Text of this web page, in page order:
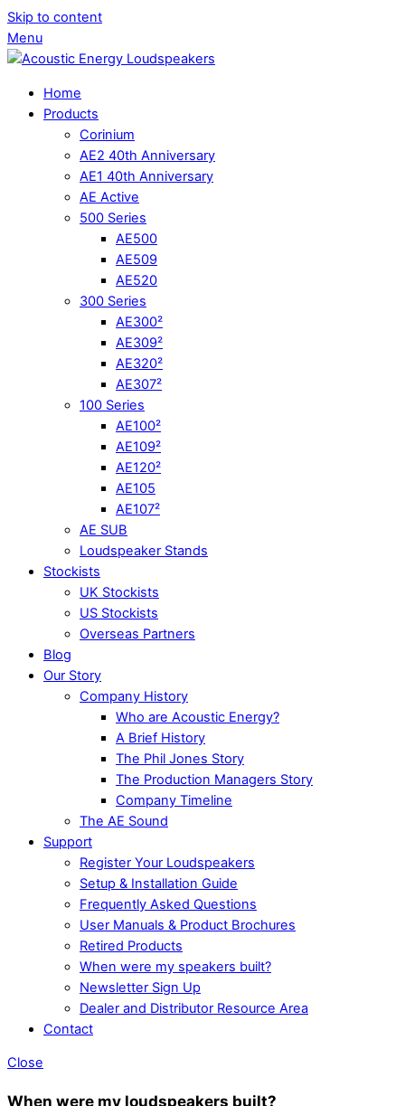
Skip to content
Menu
Home
Products
Corinium
AE2 40th Anniversary
AE1 40th Anniversary
AE Active
500 Series
AE500
AE509
AE520
300 Series
AE300²
AE309²
AE320²
AE307²
100 Series
AE100²
AE109²
AE120²
AE105
AE107²
AE SUB
Loudspeaker Stands
Stockists
UK Stockists
US Stockists
Overseas Partners
Blog
Our Story
Company History
Who are Acoustic Energy?
A Brief History
The Phil Jones Story
The Production Managers Story
Company Timeline
The AE Sound
Support
Register Your Loudspeakers
Setup & Installation Guide
Frequently Asked Questions
User Manuals & Product Brochures
Retired Products
When were my speakers built?
Newsletter Sign Up
Dealer and Distributor Resource Area
Contact
Close
When were my loudspeakers built?